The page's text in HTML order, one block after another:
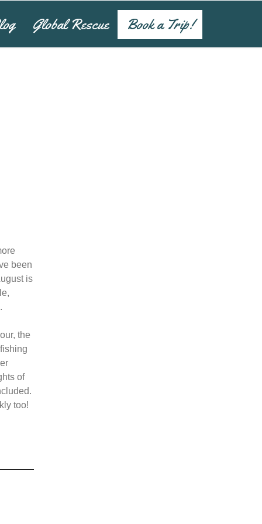
Global Rescue Book a Trip!
been
is
the
of
too!